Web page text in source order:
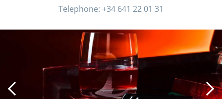
Telephone: +34 641 22 01 31